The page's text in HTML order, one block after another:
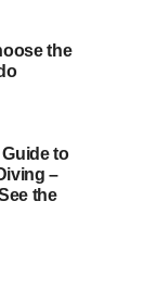
the
Guide to
–
the